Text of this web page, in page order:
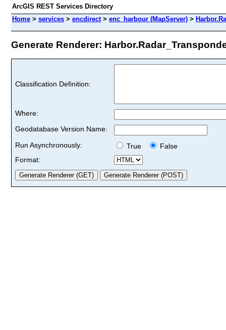
ArcGIS REST Services Directory
Home > services > encdirect> enc_harbour (MapServer) >
Generate Renderer:
Classification Definition:
Where:
Geodatabase Version Name:
Run Asynchronously:
True
False
Format: